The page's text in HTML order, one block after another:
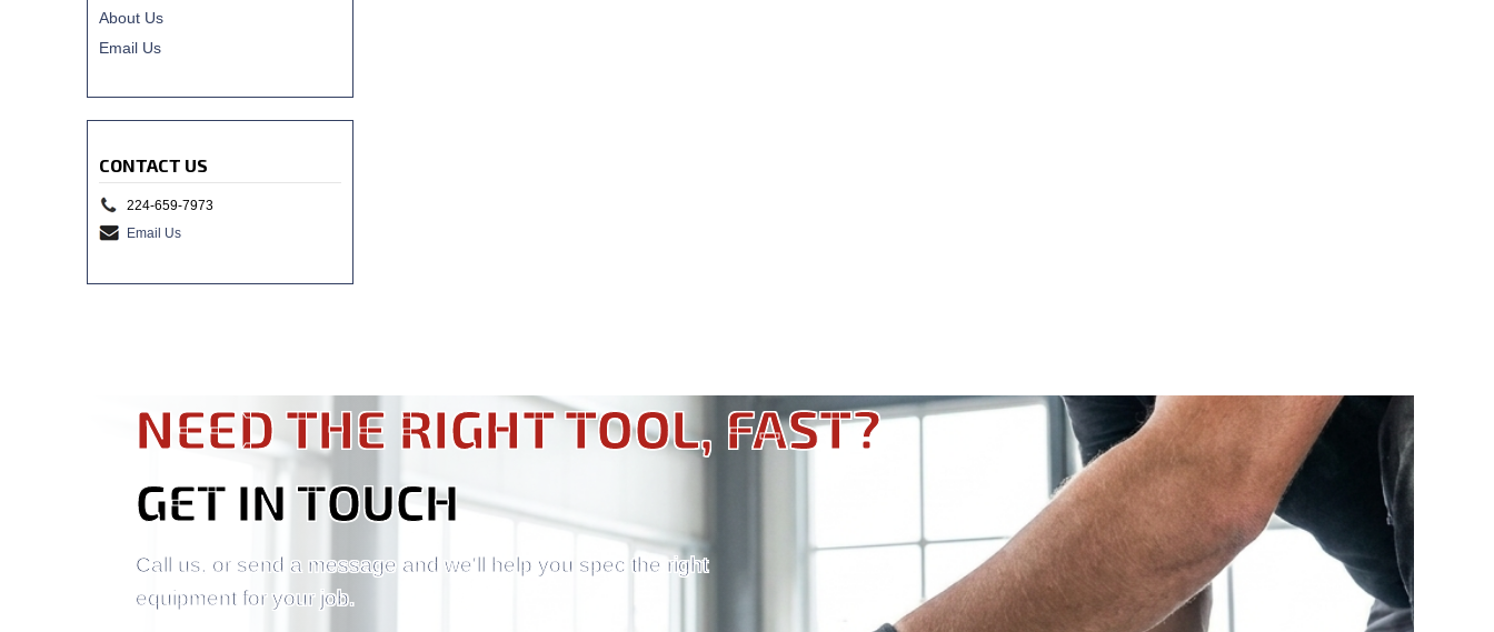
About Us
Email Us
CONTACT US
224-659-7973
Email Us
NEED THE RIGHT TOOL, FAST?
GET IN TOUCH
Call us, or send a message and we'll help you spec the right
equipment for your job.